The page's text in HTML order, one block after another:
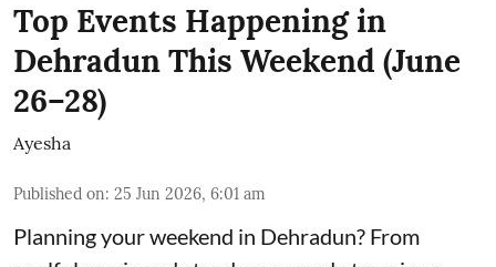
Top Events Happening in
Dehradun This Weekend (June
26–28)
Ayesha
Published on: 25 Jun 2026, 6:01 am
Planning your weekend in Dehradun? From